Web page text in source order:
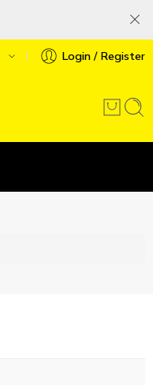
Login / Register